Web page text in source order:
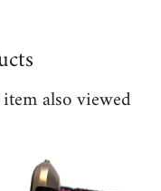
also viewed